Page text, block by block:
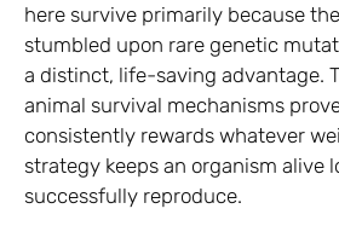
here survive primarily because
stumbled upon rare genetic
a distinct, life-saving advantage.
animal survival mechanisms
consistently rewards whatever
strategy keeps an organism alive
successfully reproduce.